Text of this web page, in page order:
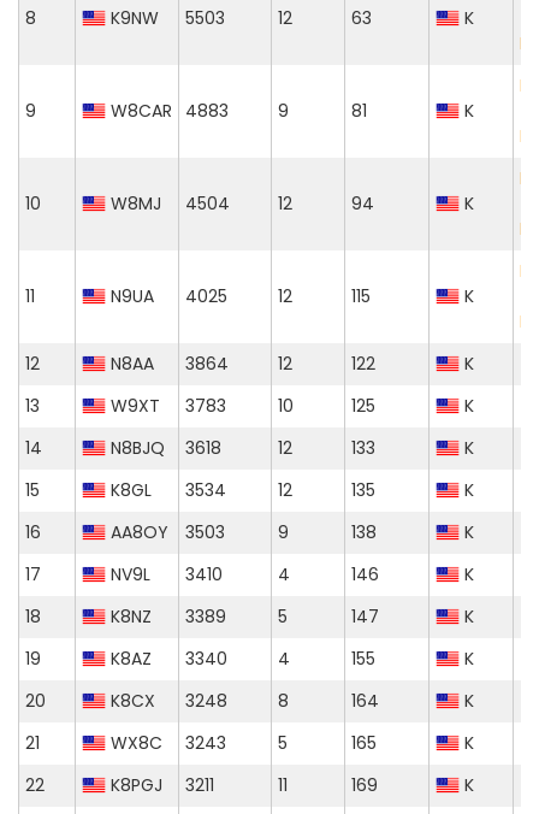
8 K9NW 5503 12 63 K
9 W8CAR 4883 9 81 K
10 W8MJ 4504 12 94 K
11 N9UA 4025 12 115 K
12
N8AA 3864 12 122
K
13
W9XT 3783 10 125
K
14
N8BJQ 3618 12 133
K
15
K8GL 3534 12 135
K
16
AA8OY 3503 9 138
K
17
NV9L 3410 4 146
K
18
K8NZ 3389 5 147
K
19
K8AZ 3340 4 155
K
20
K8CX 3248 8 164
K
21
WX8C 3243 5 165
K
22
K8PGJ 3211 11 169
K